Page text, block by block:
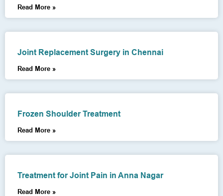
Read More »
Joint Replacement Surgery in Chennai
Read More »
Frozen Shoulder Treatment
Read More »
Treatment for Joint Pain in Anna Nagar
Read More »